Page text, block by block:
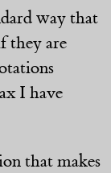
way that
they are
I have
that makes